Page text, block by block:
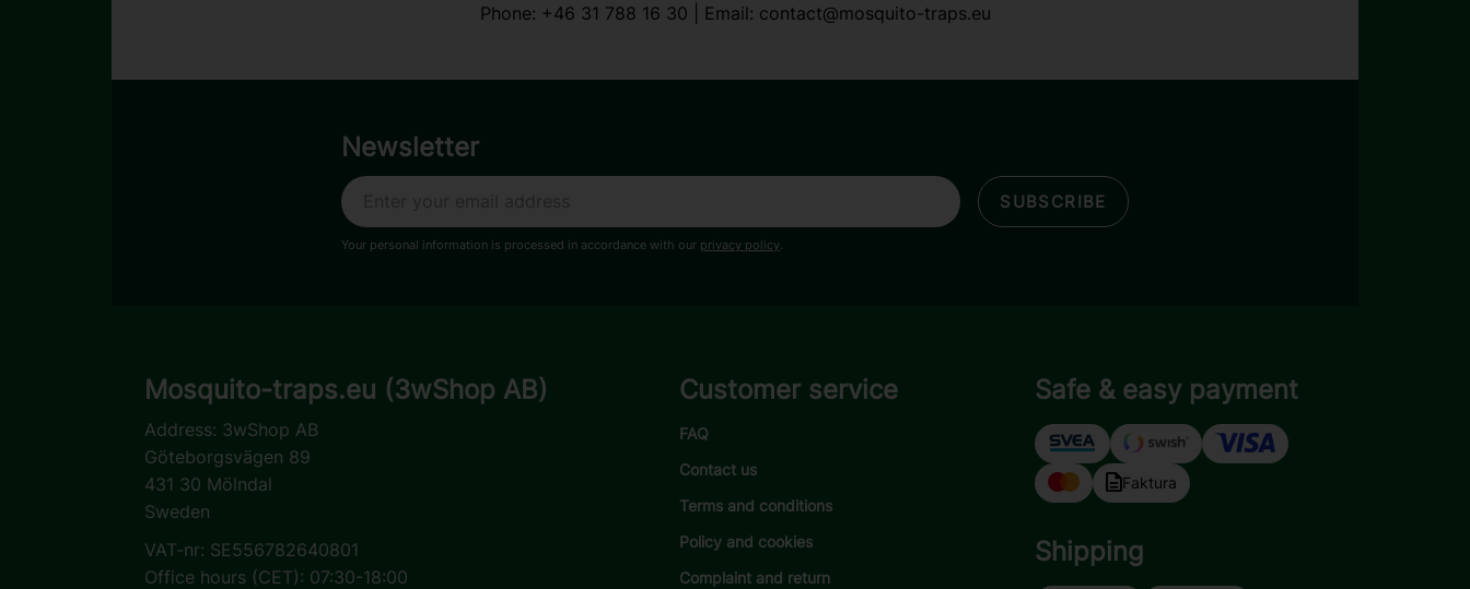
Phone: +46 31 788 16 30 | Email: contact@mosquito-traps.eu
Newsletter
SUBSCRIBE
Your personal information is processed in accordance with our privacy policy
Mosquito-traps.eu (3wShop AB)
Address: 3wShop AB
Göteborgsvägen 89
431 30 Mölndal
Sweden
VAT-nr: SE556782640801
Office hours (CET): 07:30-18:00
Customer service
FAQ
Contact us
Terms and conditions
Policy and cookies
Complaint and return
Safe & easy payment
Faktura
Shipping